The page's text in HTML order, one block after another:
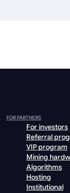
FOR PARTNERS
For investors
Referral
VIP program
Mining
Algorithms
Hosting
Institutional